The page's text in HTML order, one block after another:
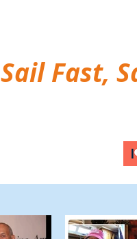
Sail Fast,